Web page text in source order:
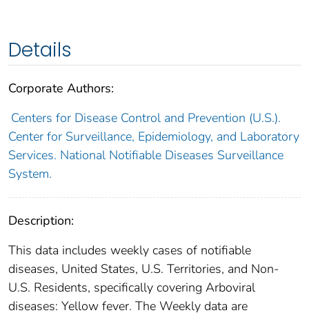
Details
Corporate Authors:
Centers for Disease Control and Prevention (U.S.).
Center for Surveillance, Epidemiology, and Laboratory
Services. National Notifiable Diseases Surveillance
System.
Description:
This data includes weekly cases of notifiable
diseases, United States, U.S. Territories, and Non-
U.S. Residents, specifically covering Arboviral
diseases: Yellow fever. The Weekly data are